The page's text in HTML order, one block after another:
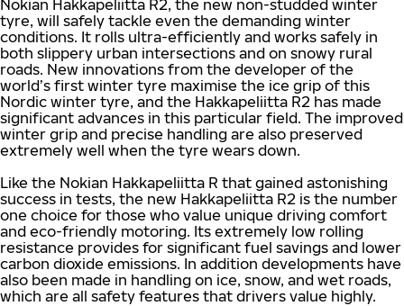
Nokian Hakkapeliitta R2, the new non-studded winter
tyre, will safely tackle even the demanding winter
conditions. It rolls ultra-efficiently and works safely in
both slippery urban intersections and on snowy rural
roads. New innovations from the developer of the
world’s first winter tyre maximise the ice grip of this
Nordic winter tyre, and the Hakkapeliitta R2 has made
significant advances in this particular field. The improved
winter grip and precise handling are also preserved
extremely well when the tyre wears down.
Like the Nokian Hakkapeliitta R that gained astonishing
success in tests, the new Hakkapeliitta R2 is the number
one choice for those who value unique driving comfort
and eco-friendly motoring. Its extremely low rolling
resistance provides for significant fuel savings and lower
carbon dioxide emissions. In addition developments have
also been made in handling on ice, snow, and wet roads,
which are all safety features that drivers value highly.